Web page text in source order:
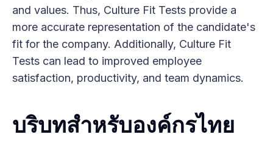
and values. Thus, Culture Fit Tests provide a
more accurate representation of the candidate's
fit for the company. Additionally, Culture Fit
Tests can lead to improved employee
satisfaction, productivity, and team dynamics.
บริบทสำหรับองค์กรไทย